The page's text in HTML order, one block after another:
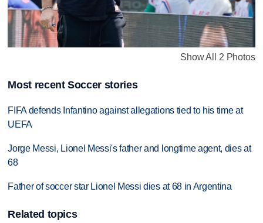
Show All 2 Photos
Most recent Soccer stories
FIFA defends Infantino against allegations tied to his time at
UEFA
Jorge Messi, Lionel Messi's father and longtime agent, dies at
68
Father of soccer star Lionel Messi dies at 68 in Argentina
Related topics